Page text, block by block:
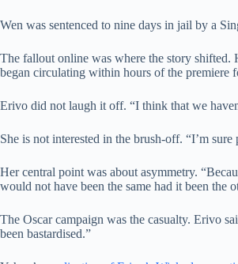
Wen was sentenced to nine days in jail by a
The fallout online was where the story shifted.
began circulating within hours of the premiere
Erivo did not laugh it off. “I think that we
She is not interested in the brush-off. “I’m
Her central point was about asymmetry.
would not have been the same had it been the
The Oscar campaign was the casualty. Erivo
been bastardised.”